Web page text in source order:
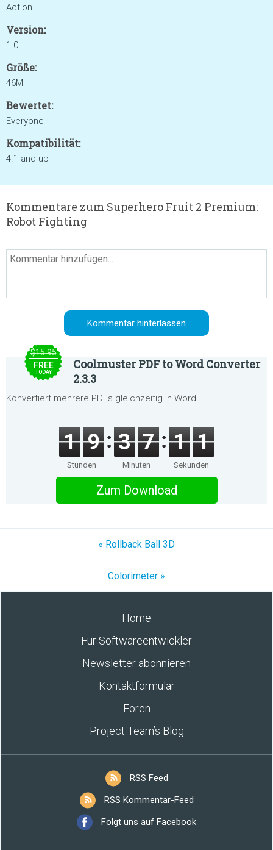
Action
Version:
1.0
Größe:
46M
Bewertet:
Everyone
Kompatibilität:
4.1 and up
Kommentare zum Superhero Fruit 2 Premium:
Robot Fighting
$15.95
FREE
TODAY
Coolmuster PDF to Word Converter
2.3.3
Konvertiert mehrere PDFs gleichzeitig in Word.
1 9
Stunden
3 7
Minuten
1 1
Sekunden
Zum Download
« Rollback Ball 3D
Colorimeter »
Home
Für Softwareentwickler
Newsletter abonnieren
Kontaktformular
Foren
Project Team’s Blog
RSS Feed
RSS Kommentar-Feed
Folgt uns auf Facebook